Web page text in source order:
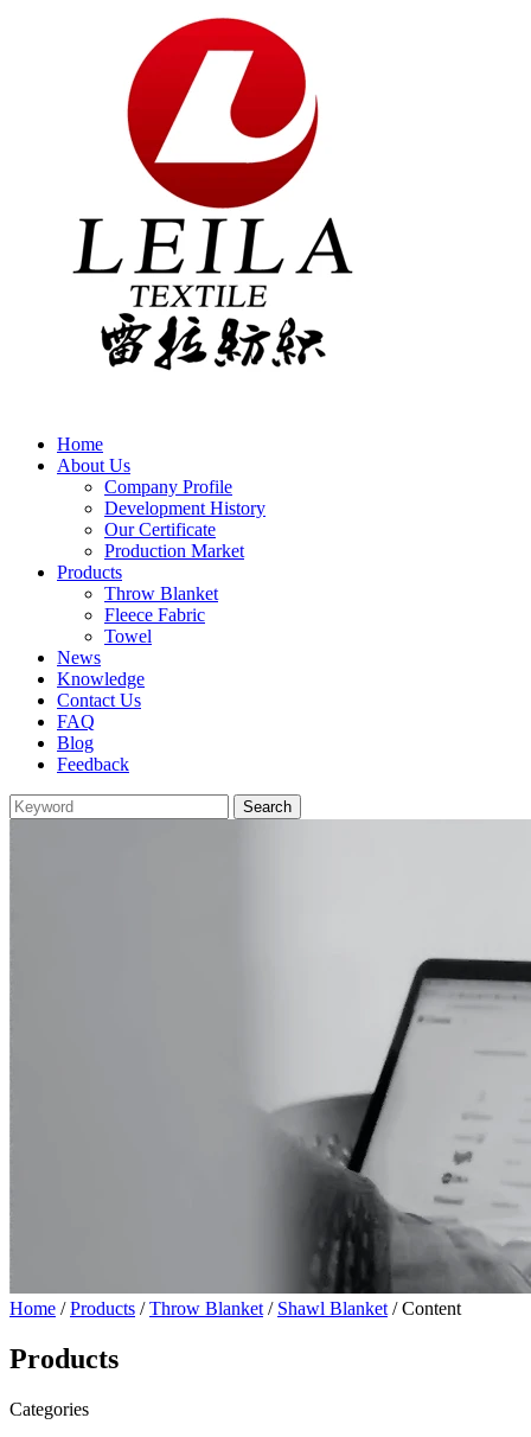
Home
About Us
Company Profile
Development History
Our Certificate
Production Market
Products
Throw Blanket
Fleece Fabric
Towel
News
Knowledge
Contact Us
FAQ
Blog
Feedback
Home /Products /Throw Blanket / Shawl Blanket / Content
Products
Categories